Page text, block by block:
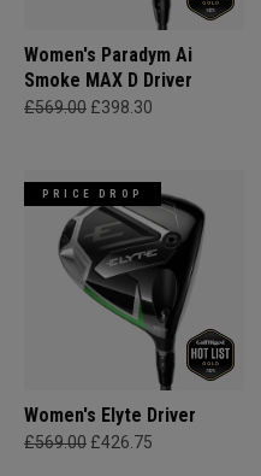
Women's Paradym Ai
Smoke MAX D Driver
£569.00 £398.30
PRICE DROP
Women's Elyte Driver
£569.00 £426.75